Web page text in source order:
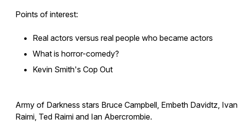
Points of interest:
Real actors versus real people who became actors
What is horror-comedy?
Kevin Smith's Cop Out
Army of Darkness stars Bruce Campbell, Embeth Davidtz, Ivan
Raimi, Ted Raimi and Ian Abercrombie.